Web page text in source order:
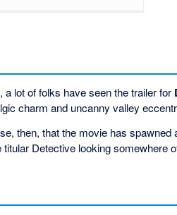
a lot of folks have seen the trailer for
charm and uncanny valley
then, that the movie has
titular Detective looking somewhere